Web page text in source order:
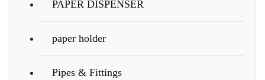
PAPER DISPENSER
paper holder
Pipes & Fittings